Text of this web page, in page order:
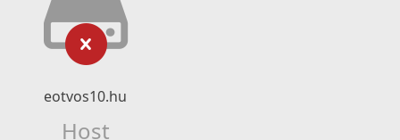
eotvos10.hu
Host